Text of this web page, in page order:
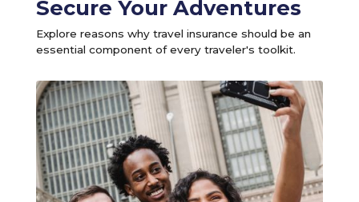
Secure Your Adventures
Explore reasons why travel insurance should be an
essential component of every traveler's toolkit.